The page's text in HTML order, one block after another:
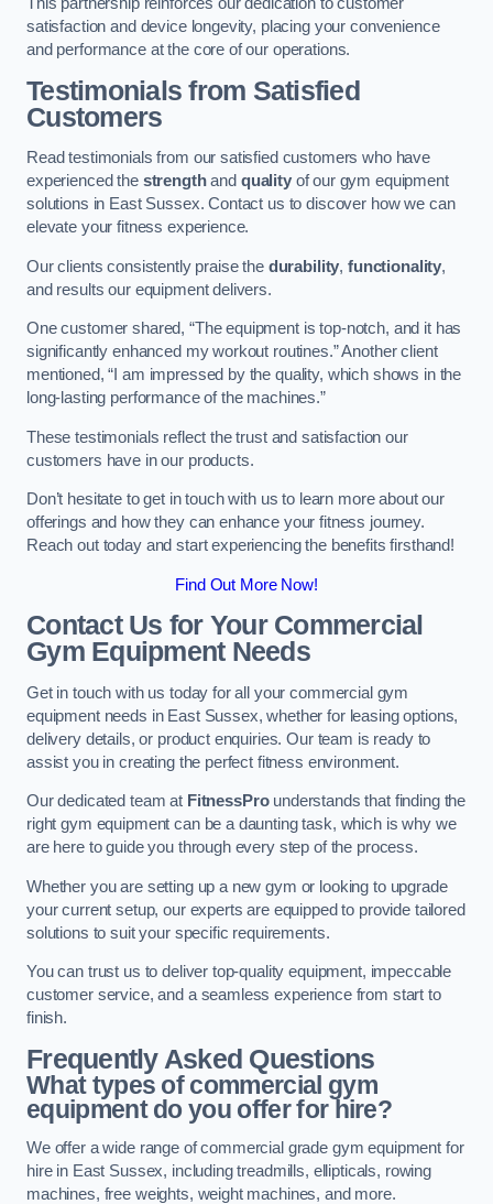
satisfaction and device longevity, placing your convenience
and performance at the core of our operations.
Testimonials from Satisfied
Customers
Read testimonials from our satisfied customers who have
experienced the strengthand qualityof our gym equipment
solutions in East Sussex. Contact us to discover how we can
elevate your fitness experience.
Our clients consistently praise the durability,functionality,
and results our equipment delivers.
One customer shared, “The equipment is top-notch, and it has
significantly enhanced my workout routines.” Another client
mentioned, “I am impressed by the quality, which shows in the
long-lasting performance of the machines.”
These testimonials reflect the trust and satisfaction our
customers have in our products.
Don’t hesitate to get in touch with us to learn more about our
offerings and how they can enhance your fitness journey.
Reach out today and start experiencing the benefits firsthand!
Find Out More Now!
Contact Us for Your Commercial
Gym Equipment Needs
Get in touch with us today for all your commercial gym
equipment needs in East Sussex, whether for leasing options,
delivery details, or product enquiries. Our team is ready to
assist you in creating the perfect fitness environment.
Our dedicated team at FitnessProunderstands that finding the
right gym equipment can be a daunting task, which is why we
are here to guide you through every step of the process.
Whether you are setting up a new gym or looking to upgrade
your current setup, our experts are equipped to provide tailored
solutions to suit your specific requirements.
You can trust us to deliver top-quality equipment, impeccable
customer service, and a seamless experience from start to
finish.
Frequently Asked Questions
What types of commercial gym
equipment do you offer for hire?
We offer a wide range of commercial grade gym equipment for
hire in East Sussex, including treadmills, ellipticals, rowing
machines, free weights, weight machines, and more.